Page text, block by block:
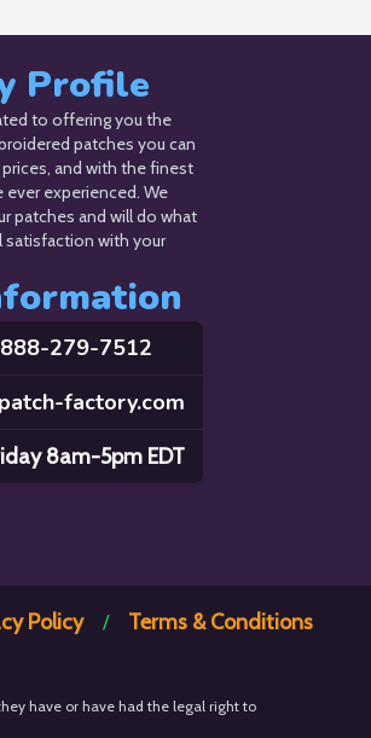
Profile
to offering you the
patches you can
and with the finest
experienced. We
patches and will do what
satisfaction with your
279-7512
factory.com
8am-5pm EDT
Policy / Terms & Conditions
have or have had the legal right to